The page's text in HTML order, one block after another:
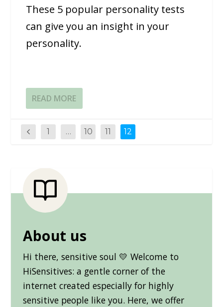
These 5 popular personality tests
can give you an insight in your
personality.
READ MORE
1 … 10 11 12
About us
Hi there, sensitive soul 💛 Welcome to
HiSensitives: a gentle corner of the
internet created especially for highly
sensitive people like you. Here, we offer